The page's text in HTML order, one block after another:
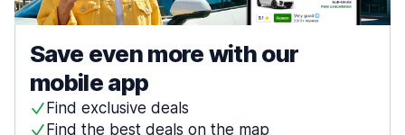
Save even more with our
mobile app
Find exclusive deals
Find the best deals on the map